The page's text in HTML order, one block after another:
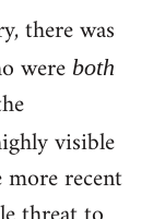
there was
were both
visible
recent